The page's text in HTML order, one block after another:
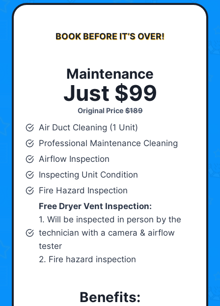
BOOK BEFORE IT’S OVER!
Maintenance
Just $99
Original Price$189
Air Duct Cleaning (1 Unit)
Professional Maintenance Cleaning
Airflow Inspection
Inspecting Unit Condition
Fire Hazard Inspection
Free Dryer Vent Inspection:
1. Will be inspected in person by the
technician with a camera & airflow
tester
2. Fire hazard inspection
Benefits: